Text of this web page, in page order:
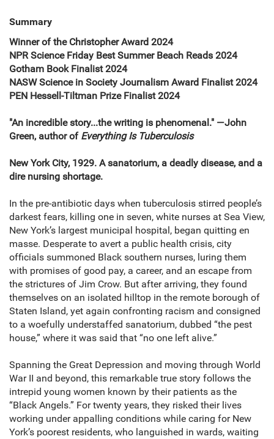
Summary
Winner of the Christopher Award 2024
NPR Science Friday Best Summer Beach Reads 2024
Gotham Book Finalist 2024
NASW Science in Society Journalism Award Finalist 2024
PEN Hessell-Tiltman Prize Finalist 2024
"An incredible story...the writing is phenomenal." —John
Green, author of Everything Is Tuberculosis
New York City, 1929. A sanatorium, a deadly disease, and a
dire nursing shortage.
In the pre-antibiotic days when tuber­culosis stirred people’s
darkest fears, killing one in seven, white nurses at Sea View,
New York’s largest municipal hospital, began quitting en
masse. Desperate to avert a public health crisis, city
officials summoned Black southern nurses, luring them
with promises of good pay, a career, and an escape from
the stric­tures of Jim Crow. But after arriving, they found
themselves on an isolated hilltop in the remote borough of
Staten Island, yet again confronting racism and consigned
to a woefully understaffed sanatorium, dubbed “the pest
house,” where it was said that “no one left alive.”
Spanning the Great Depression and moving through World
War II and beyond, this remarkable true story follows the
intrepid young women known by their patients as the
“Black Angels.” For twenty years, they risked their lives
work­ing under appalling conditions while caring for New
York’s poorest residents, who languished in wards, waiting